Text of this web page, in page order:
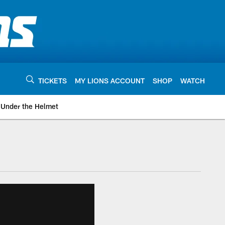
TICKETS MY LIONS ACCOUNT SHOP WATCH
Under the Helmet